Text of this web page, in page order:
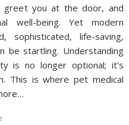
greet you at the door, and
well-being. Yet modern
sophisticated, life-saving,
be startling. Understanding
is no longer optional; it’s
This is where pet medical